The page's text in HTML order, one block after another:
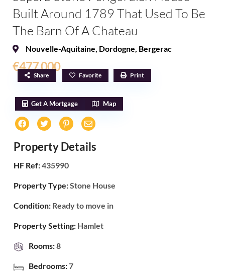
Built Around 1789 That Used To Be
The Barn Of A Chateau
Nouvelle-Aquitaine, Dordogne, Bergerac
€477,000
Share Favorite Print
Get A Mortgage Map
Property Details
HF Ref:435990
Property Type:Stone House
Condition: Ready to move in
Property Setting: Hamlet
Rooms:8
Bedrooms:7